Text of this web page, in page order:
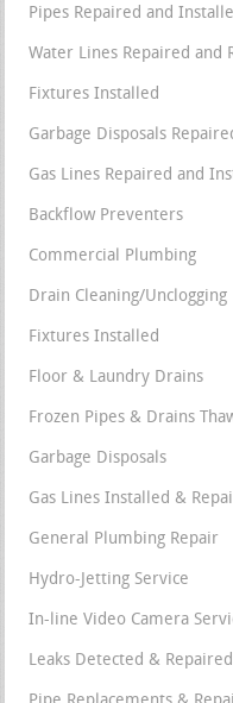
Pipes Repaired and
Water Lines Repaired and
Fixtures Installed
Garbage Disposals
Gas Lines Repaired and
Backflow Preventers
Commercial Plumbing
Drain Cleaning/Unclogging
Fixtures Installed
Floor & Laundry Drains
Frozen Pipes & Drains
Garbage Disposals
Gas Lines Installed &
General Plumbing Repair
Hydro-Jetting Service
In-line Video Camera
Leaks Detected & Repaired